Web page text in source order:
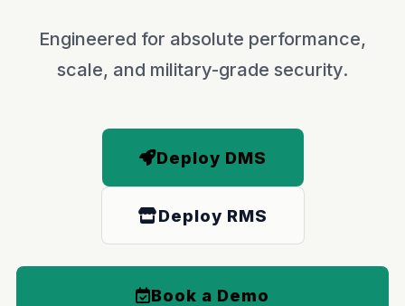
Engineered for absolute performance,
scale, and military-grade security.
Deploy DMS
Deploy RMS
Book a Demo